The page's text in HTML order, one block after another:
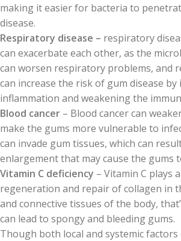
making it easier for bacteria to
disease.
Respiratory disease – respiratory
can exacerbate each other, as the
can worsen respiratory problems, and
can increase the risk of gum disease by
inflammation and weakening the
Blood cancer – Blood cancer can
make the gums more vulnerable to
can invade gum tissues, which can
enlargement that may cause the gums
Vitamin C deficiency – Vitamin C plays
regeneration and repair of collagen in
and connective tissues of the body,
can lead to spongy and bleeding gums.
Though both local and systemic